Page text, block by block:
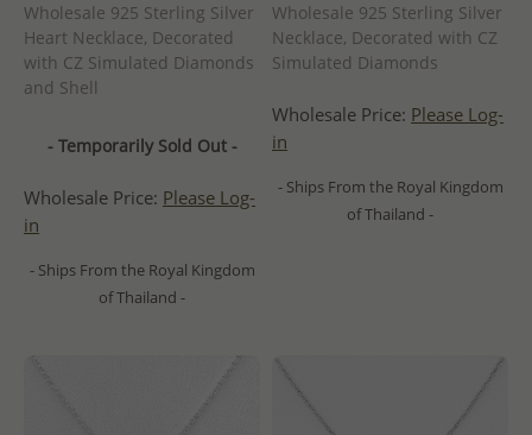
Wholesale 925 Sterling Silver
Heart Necklace, Decorated
with CZ Simulated Diamonds
and Shell
- Temporarily Sold Out -
Wholesale Price: Please Log-
in
- Ships From the Royal Kingdom
of Thailand -
Wholesale 925 Sterling Silver
Necklace, Decorated with CZ
Simulated Diamonds
Wholesale Price: Please Log-
in
- Ships From the Royal Kingdom
of Thailand -